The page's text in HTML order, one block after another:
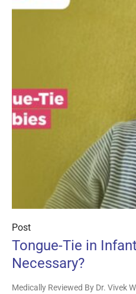
Post
Tongue-Tie in
Necessary?
Medically Reviewed By Dr. Vivek